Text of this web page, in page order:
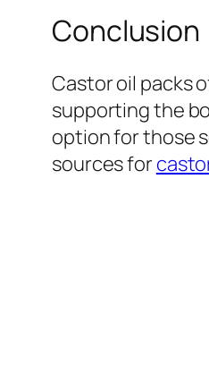
Conclusion
Castor oil packs
supporting the
option for those
sources for